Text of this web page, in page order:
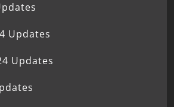
Updates
Updates